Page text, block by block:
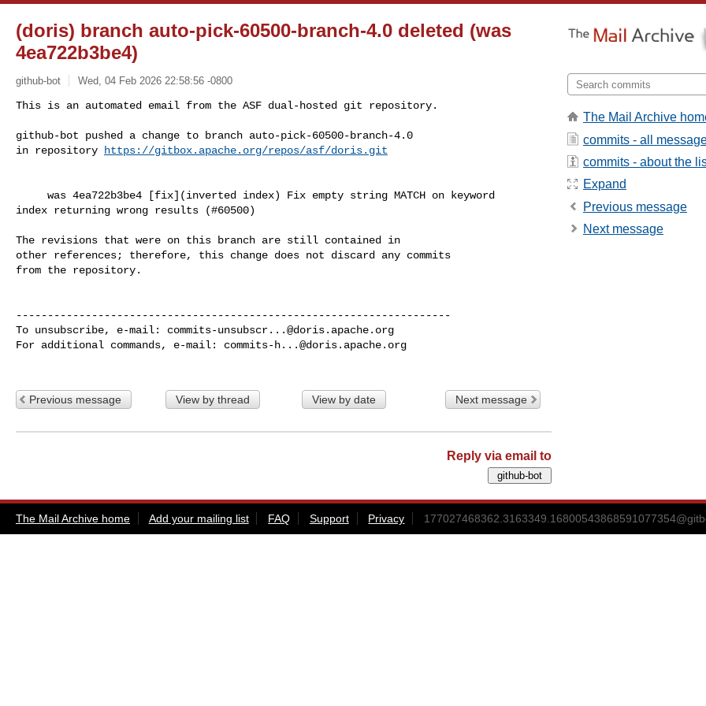
(doris) branch auto-pick-60500-branch-4.0 deleted (was
4ea722b3be4)
github-bot Wed, 04 Feb 2026 22:58:56 -0800
This is an automated email from the ASF dual-hosted git repository.
github-bot pushed a change to branch auto-pick-60500-branch-4.0
in repository
https://gitbox.apache.org/repos/asf/doris.git
index returning wrong results (#60500)
The revisions that were on this branch are still contained in
other references; therefore, this change does not discard any commits
from the repository.
---------------------------------------------------------------------
To unsubscribe, e-mail: commits-unsubscr...@doris.apache.org
For additional commands, e-mail: commits-h...@doris.apache.org
Previous message View by thread View by date Next message
Reply via email to
The Mail Archive
commits - all
commits - about the
Expand
Previous message
Next message
The Mail Archive home Add your mailing list FAQ Support Privacy